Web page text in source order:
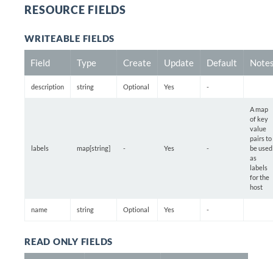
RESOURCE FIELDS
WRITEABLE FIELDS
Field Type Create Update Default
description string Optional Yes -
labels map[string] - Yes -
A map
of key
value
pairs to
be used
as
labels
for the
host
name string Optional Yes -
READ ONLY FIELDS